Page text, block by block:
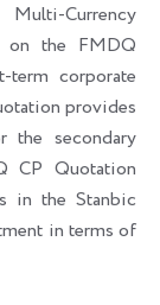
Currency
on the FMDQ
corporate
provides
secondary
CP Quotation
in the Stanbic
in terms of